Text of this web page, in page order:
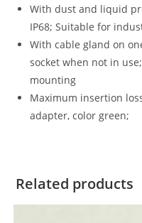
With dust and liquid
IP68; Suitable for
With cable gland on
socket when not in
mounting
Maximum insertion
adapter, color green;
Related products